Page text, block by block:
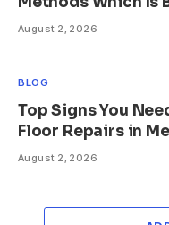
August 2, 2026
BLOG
Top Signs You
Floor Repairs in
August 2, 2026